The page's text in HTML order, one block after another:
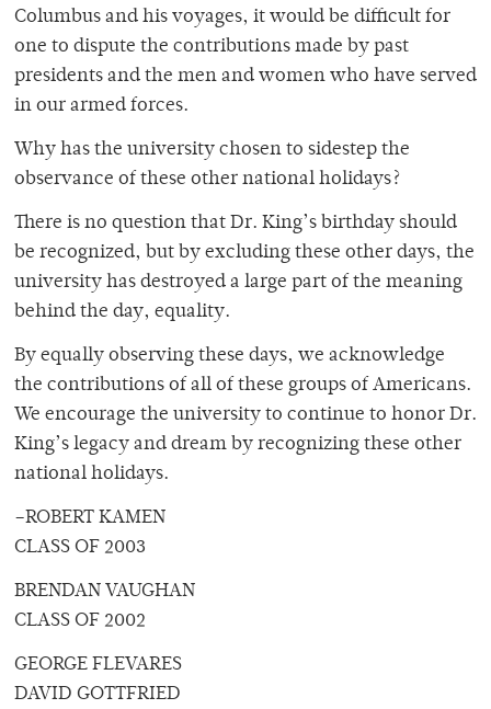
Columbus and his voyages, it would be difficult for
one to dispute the contributions made by past
presidents and the men and women who have served
in our armed forces.
Why has the university chosen to sidestep the
observance of these other national holidays?
There is no question that Dr. King’s birthday should
be recognized, but by excluding these other days, the
university has destroyed a large part of the meaning
behind the day, equality.
By equally observing these days, we acknowledge
the contributions of all of these groups of Americans.
We encourage the university to continue to honor Dr.
King’s legacy and dream by recognizing these other
national holidays.
–ROBERT KAMEN
CLASS OF 2003
BRENDAN VAUGHAN
CLASS OF 2002
GEORGE FLEVARES
DAVID GOTTFRIED